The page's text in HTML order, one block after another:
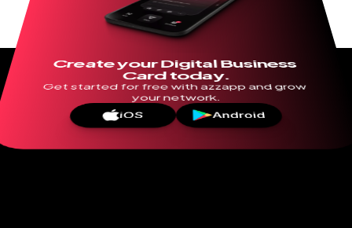
Create your Digital Business
Card today.
Get started for free with azzapp and grow
your network.
iOS Android